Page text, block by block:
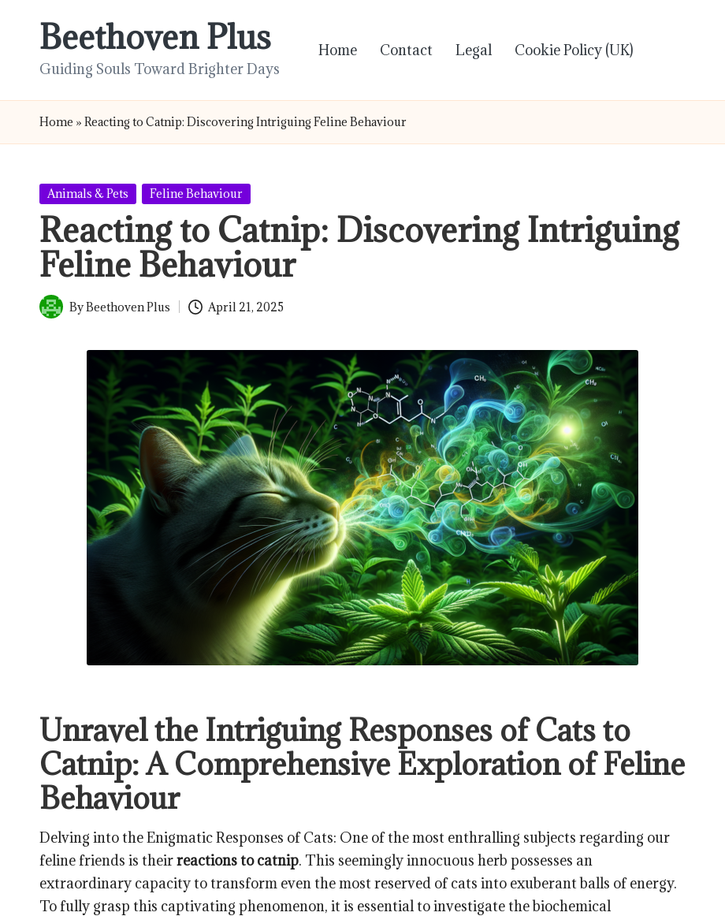
Beethoven Plus
Guiding Souls Toward Brighter Days
Home Contact Legal Cookie Policy (UK)
Home » Reacting to Catnip: Discovering Intriguing Feline Behaviour
Posted
Animals & Pets Feline Behaviour
Reacting to Catnip: Discovering Intriguing
Feline Behaviour
Posted
ByBeethoven Plus April 21, 2025
Unravel the Intriguing Responses of Cats to
Catnip: A Comprehensive Exploration of Feline
Behaviour
Delving into the Enigmatic Responses of Cats: One of the most enthralling subjects regarding our
feline friends is theirreactions to catnip. This seemingly innocuous herb possesses an
extraordinary capacity to transform even the most reserved of cats into exuberant balls of energy.
To fully grasp this captivating phenomenon, it is essential to investigate the biochemical